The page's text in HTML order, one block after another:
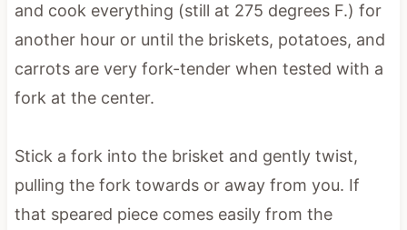
and cook everything (still at 275 degrees F.) for
another hour or until the briskets, potatoes, and
carrots are very fork-tender when tested with a
fork at the center.
Stick a fork into the brisket and gently twist,
pulling the fork towards or away from you. If
that speared piece comes easily from the